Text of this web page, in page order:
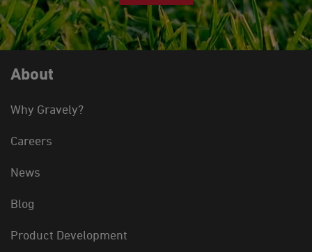
About
Why Gravely?
Careers
News
Blog
Product Development